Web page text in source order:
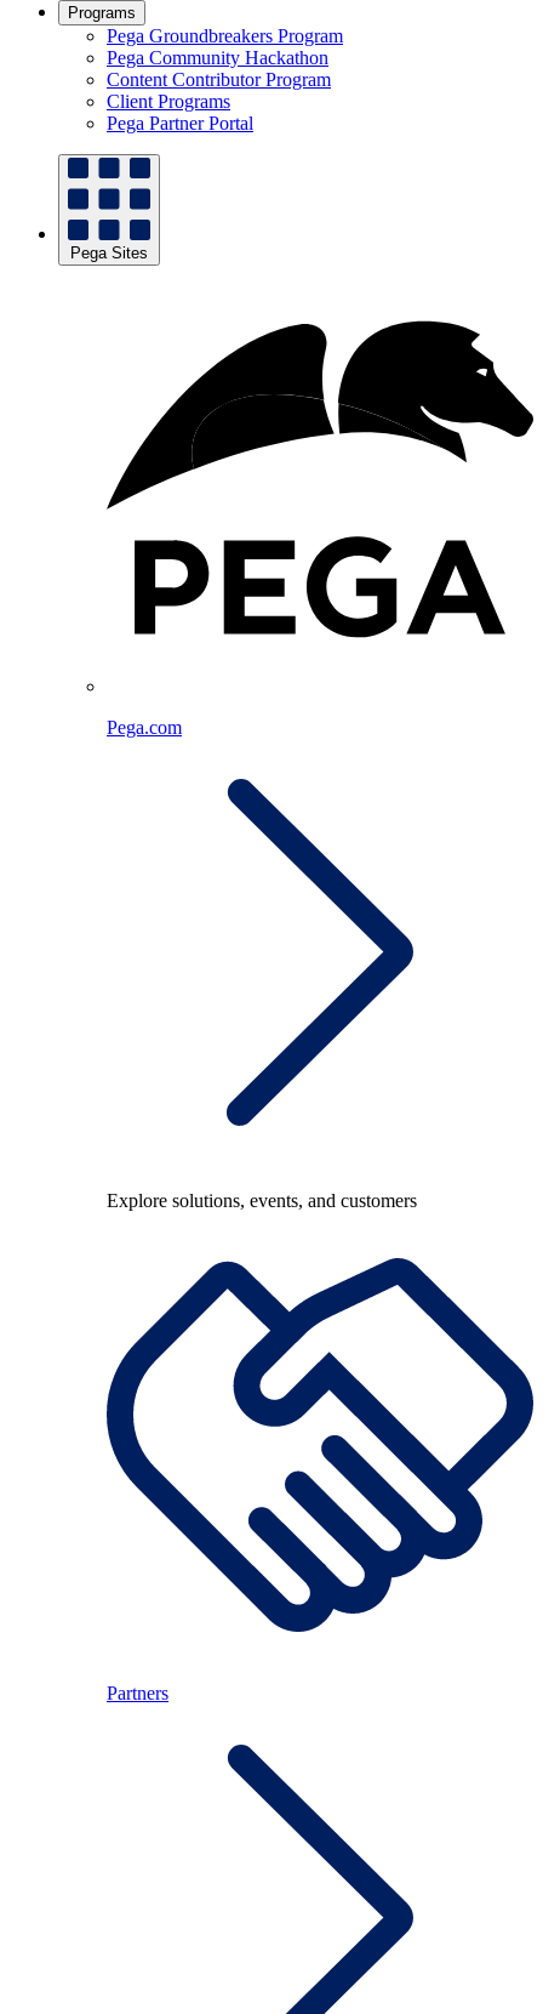
Programs
Pega Groundbreakers Program
Pega Community Hackathon
Content Contributor Program
Client Programs
Pega Partner Portal
Pega Sites
Pega.com
Explore solutions, events, and customers
Partners